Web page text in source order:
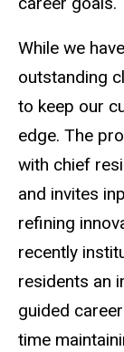
While we
outstanding
to keep our
edge. The
with chief
and invites
refining
recently
residents an
guided
time